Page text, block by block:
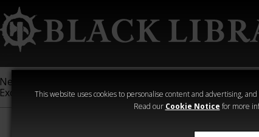
This website uses cookies to personalise content and advertising,
Read our Cookie Notice for more
New &
Exclusive
Sigmar
40,000
Heresy